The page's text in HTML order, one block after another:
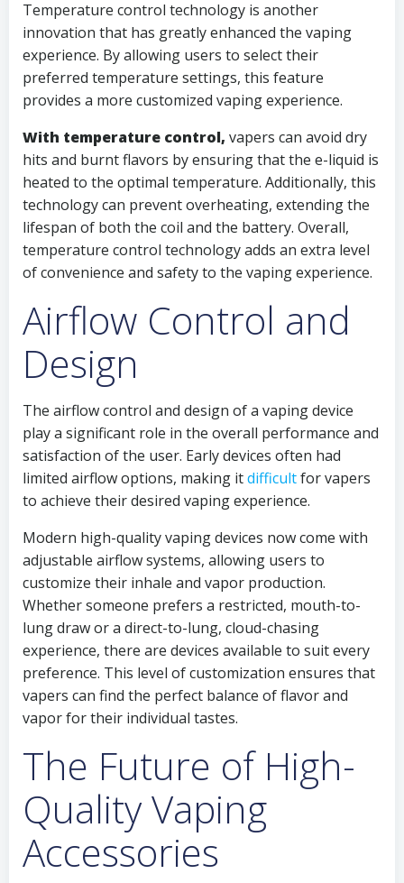
Temperature control technology is another
innovation that has greatly enhanced the vaping
experience. By allowing users to select their
preferred temperature settings, this feature
provides a more customized vaping experience.
With temperature control, vapers can avoid dry
hits and burnt flavors by ensuring that the e-liquid is
heated to the optimal temperature. Additionally, this
technology can prevent overheating, extending the
lifespan of both the coil and the battery. Overall,
temperature control technology adds an extra level
of convenience and safety to the vaping experience.
Airflow Control and
Design
The airflow control and design of a vaping device
play a significant role in the overall performance and
satisfaction of the user. Early devices often had
limited airflow options, making itdifficultfor vapers
to achieve their desired vaping experience.
Modern high-quality vaping devices now come with
adjustable airflow systems, allowing users to
customize their inhale and vapor production.
Whether someone prefers a restricted, mouth-to-
lung draw or a direct-to-lung, cloud-chasing
experience, there are devices available to suit every
preference. This level of customization ensures that
vapers can find the perfect balance of flavor and
vapor for their individual tastes.
The Future of High-
Quality Vaping
Accessories